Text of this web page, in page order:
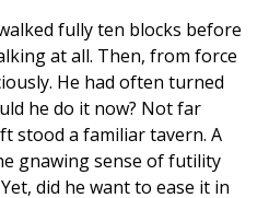
fully ten blocks before
at all. Then, from force
He had often turned
he do it now? Not far
stood a familiar tavern. A
gnawing sense of futility
did he want to ease it in